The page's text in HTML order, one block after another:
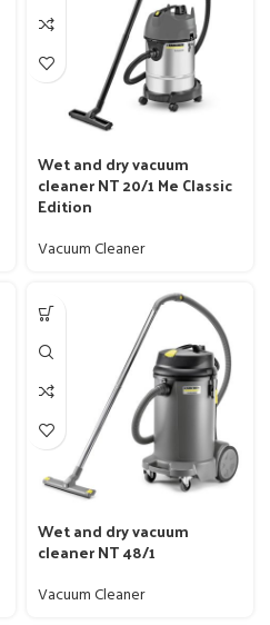
Wet and dry vacuum
cleaner NT 20/1 Me Classic
Edition
Vacuum Cleaner
Wet and dry vacuum
cleaner NT 48/1
Vacuum Cleaner